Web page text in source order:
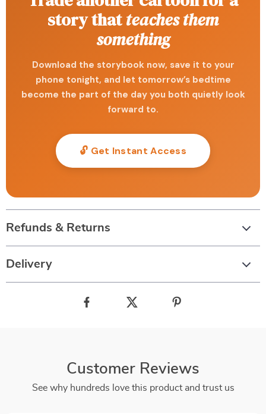
story thatteaches them
something
Download the storybook now, save it to your
phone tonight, and let tomorrow’s bedtime
become the part of the day you both quietly look
forward to.
🔓 Get Instant Access
Refunds & Returns
Delivery
Customer Reviews
See why hundreds love this product and trust us